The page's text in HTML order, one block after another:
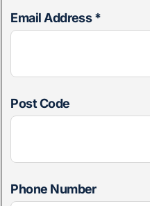
Email Address*
Post Code
Phone Number